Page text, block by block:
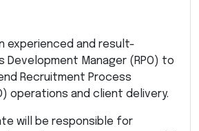
experienced and result-
Development Manager (RPO) to
Recruitment Process
operations and client delivery.
will be responsible for